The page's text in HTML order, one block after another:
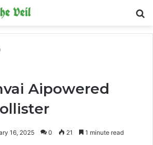
Aipowered
16, 2025 0 21 1 minute read